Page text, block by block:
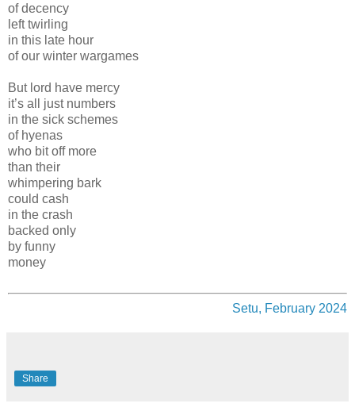
of decency
left twirling
in this late hour
of our winter wargames
But lord have mercy
it’s all just numbers
in the sick schemes
of hyenas
who bit off more
than their
whimpering bark
could cash
in the crash
backed only
by funny
money
Setu, February 2024
Share